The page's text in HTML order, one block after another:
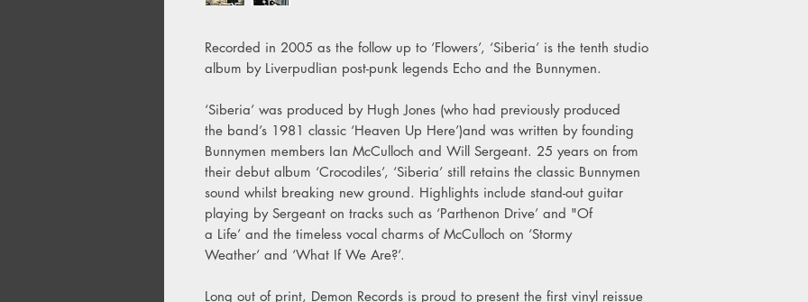
Recorded in 2005 as the follow up to ‘Flowers’, ‘Siberia’ is the tenth studio
album by Liverpudlian post-punk legends Echo and the Bunnymen.
‘Siberia’ was produced by Hugh Jones (who had previously produced
the band’s 1981 classic ‘Heaven Up Here’)and was written by founding
Bunnymen members Ian McCulloch and Will Sergeant. 25 years on from
their debut album ‘Crocodiles’, ‘Siberia’ still retains the classic Bunnymen
sound whilst breaking new ground. Highlights include stand-out guitar
playing by Sergeant on tracks such as ‘Parthenon Drive’ and "Of
a Life’ and the timeless vocal charms of McCulloch on ‘Stormy
Weather’ and ‘What If We Are?’.
Long out of print, Demon Records is proud to present the first vinyl reissue